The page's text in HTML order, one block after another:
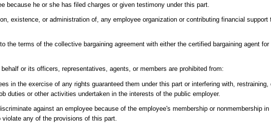
because he or she has filed charges or given testimony under this part.
existence, or administration of, any employee organization or contributing financial support
terms of the collective bargaining agreement with either the certified bargaining agent for
or its officers, representatives, agents, or members are prohibited from:
in the exercise of any rights guaranteed them under this part or interfering with, restraining,
duties or other activities undertaken in the interests of the public employer.
against an employee because of the employee's membership or nonmembership in
any of the provisions of this part.